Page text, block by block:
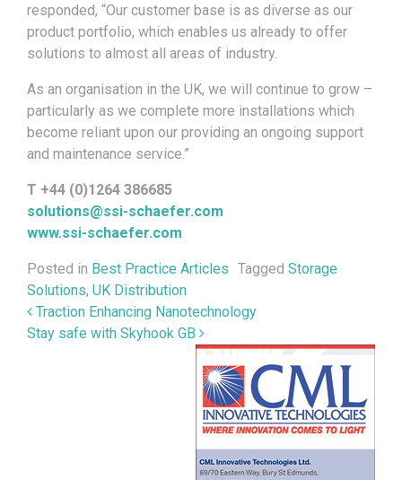
responded, “Our customer base is as diverse as our
product portfolio, which enables us already to offer
solutions to almost all areas of industry.
As an organisation in the UK, we will continue to grow –
particularly as we complete more installations which
become reliant upon our providing an ongoing support
and maintenance service.”
T +44 (0)1264 386685
solutions@ssi-schaefer.com
www.ssi-schaefer.com
Posted in Best Practice Articles Tagged Storage
Solutions, UK Distribution
Post navigation
Traction Enhancing Nanotechnology
Stay safe with Skyhook GB